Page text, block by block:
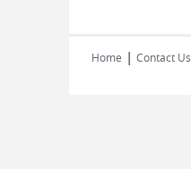
Home | Contact Us